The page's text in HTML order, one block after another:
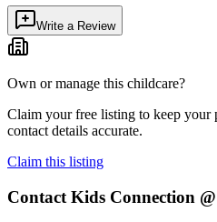
Write a Review
Own or manage this childcare?
Claim your free listing to keep your
contact details accurate.
Claim this listing
Contact Kids Connection